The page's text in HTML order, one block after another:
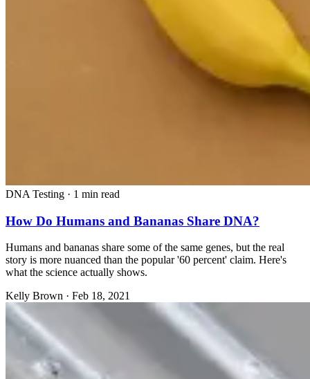
DNA Testing · 1 min read
How Do Humans and Bananas Share DNA?
Humans and bananas share some of the same genes, but the real
story is more nuanced than the popular '60 percent' claim. Here's
what the science actually shows.
Kelly Brown · Feb 18, 2021